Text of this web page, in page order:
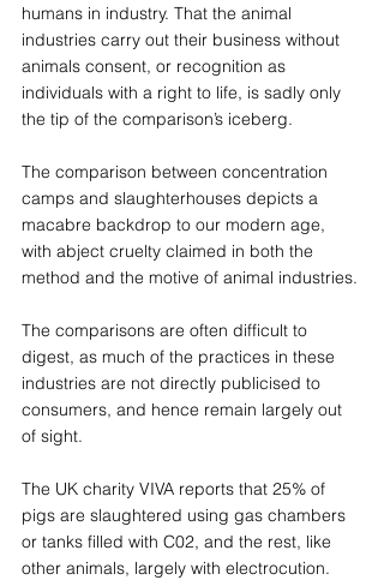
humans in industry. That the animal
industries carry out their business without
animals consent, or recognition as
individuals with a right to life, is sadly only
the tip of the comparison’s iceberg.
The comparison between concentration
camps and slaughterhouses depicts a
macabre backdrop to our modern age,
with abject cruelty claimed in both the
method and the motive of animal industries.
The comparisons are often difficult to
digest, as much of the practices in these
industries are not directly publicised to
consumers, and hence remain largely out
of sight.
The UK charity VIVA reports that 25% of
pigs are slaughtered using gas chambers
or tanks filled with C02, and the rest, like
other animals, largely with electrocution.